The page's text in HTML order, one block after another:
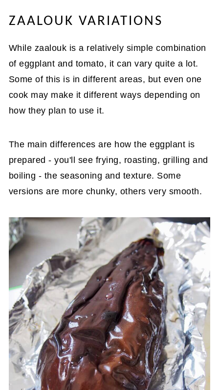
ZAALOUK VARIATIONS
While zaalouk is a relatively simple combination
of eggplant and tomato, it can vary quite a lot.
Some of this is in different areas, but even one
cook may make it different ways depending on
how they plan to use it.
The main differences are how the eggplant is
prepared - you'll see frying, roasting, grilling and
boiling - the seasoning and texture. Some
versions are more chunky, others very smooth.